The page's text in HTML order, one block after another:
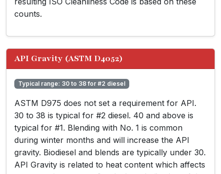
counts.
API Gravity (ASTM D4052)
Typical range: 30 to 38 for #2 diesel
ASTM D975 does not set a requirement for API.
30 to 38 is typical for #2 diesel. 40 and above is
typical for #1. Blending with No. 1 is common
during winter months and will increase the API
gravity. Biodiesel and blends are typically under 30.
API Gravity is related to heat content which affects